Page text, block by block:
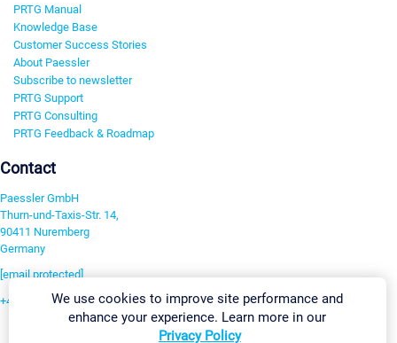
PRTG Manual
Knowledge Base
Customer Success Stories
About Paessler
Subscribe to newsletter
PRTG Support
PRTG Consulting
PRTG Feedback & Roadmap
Contact
Paessler GmbH
Thurn-und-Taxis-Str. 14,
90411 Nuremberg
Germany
[email protected]
+49 911 93775-0We use cookies to improve site performance and
enhance your experience. Learn more in our
Privacy Policy